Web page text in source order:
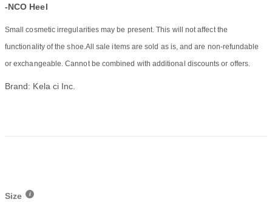
-NCO Heel
Small cosmetic irregularities may be present. This will not affect the
functionality of the shoe.All sale items are sold as is, and are non-refundable
or exchangeable. Cannot be combined with additional discounts or offers.
Brand: Kela ci Inc.
Size